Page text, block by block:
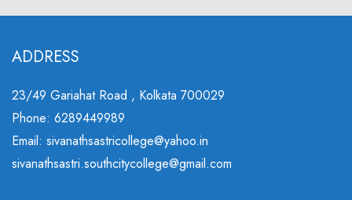
ADDRESS
23/49 Gariahat Road , Kolkata 700029
Phone: 6289449989
Email: sivanathsastricollege@yahoo.in
sivanathsastri.southcitycollege@gmail.com